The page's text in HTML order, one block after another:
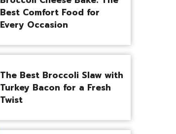
Best Comfort Food for
Every Occasion
The Best Broccoli Slaw with
Turkey Bacon for a Fresh
Twist